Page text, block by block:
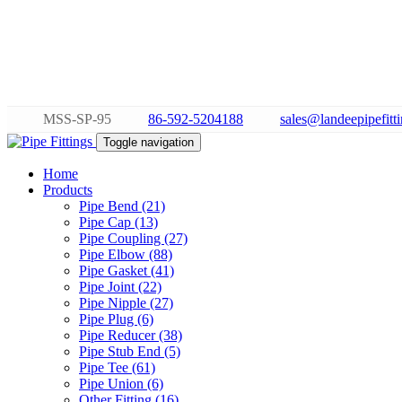
MSS-SP-95 86-592-5204188
Toggle navigation
Home
Products
Pipe Bend (21)
Pipe Cap (13)
Pipe Coupling (27)
Pipe Elbow (88)
Pipe Gasket (41)
Pipe Joint (22)
Pipe Nipple (27)
Pipe Plug (6)
Pipe Reducer (38)
Pipe Stub End (5)
Pipe Tee (61)
Pipe Union (6)